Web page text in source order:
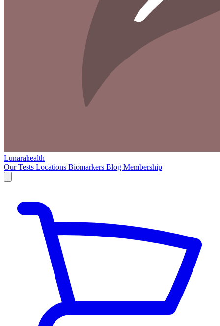
Lunarahealth
Our Tests Locations Biomarkers Blog Membership